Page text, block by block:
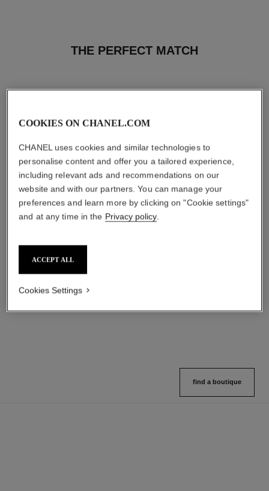
THE PERFECT MATCH
Ultimate Lip Oil: Reinvigorates
and Nourishes
Ref. 133650
View details
find a boutique
COOKIES ON CHANEL.COM
CHANEL uses cookies and similar technologies to
personalise content and offer you a tailored experience,
including relevant ads and recommendations on our
website and with our partners. You can manage your
preferences and learn more by clicking on "Cookie settings"
and at any time in the Privacy policy.
ACCEPT ALL
Cookies Settings